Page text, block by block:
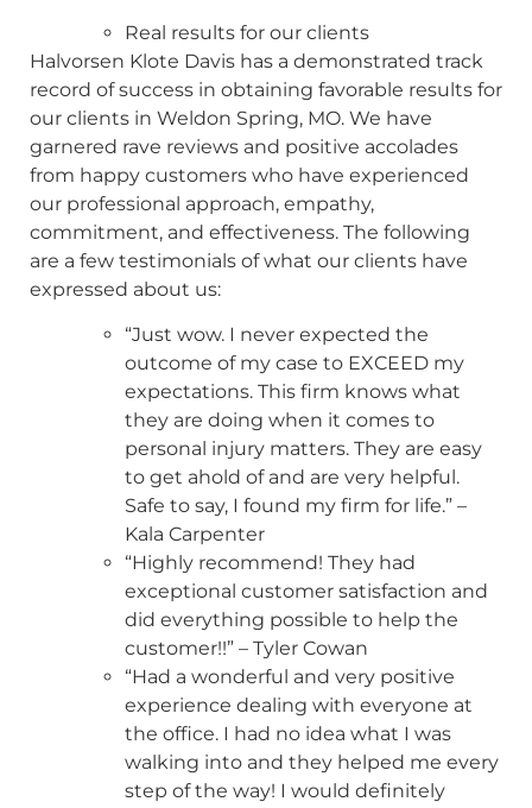
Real results for our clients
Halvorsen Klote Davis has a demonstrated track
record of success in obtaining favorable results for
our clients in Weldon Spring, MO. We have
garnered rave reviews and positive accolades
from happy customers who have experienced
our professional approach, empathy,
commitment, and effectiveness. The following
are a few testimonials of what our clients have
expressed about us:
“Just wow. I never expected the
outcome of my case to EXCEED my
expectations. This firm knows what
they are doing when it comes to
personal injury matters. They are easy
to get ahold of and are very helpful.
Safe to say, I found my firm for life.” –
Kala Carpenter
“Highly recommend! They had
exceptional customer satisfaction and
did everything possible to help the
customer!!” – Tyler Cowan
“Had a wonderful and very positive
experience dealing with everyone at
the office. I had no idea what I was
walking into and they helped me every
step of the way! I would definitely